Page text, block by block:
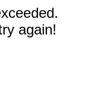
again!